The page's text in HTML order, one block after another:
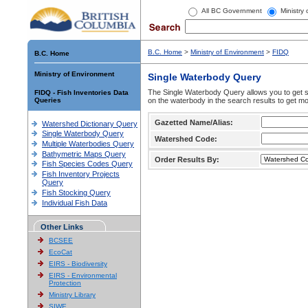
All BC Government Ministry
B.C. Home
Ministry of Environment
FIDQ - Fish Inventories Data
Queries
Watershed Dictionary Query
Single Waterbody Query
Multiple Waterbodies Query
Bathymetric Maps Query
Fish Species Codes Query
Fish Inventory Projects
Query
Fish Stocking Query
Individual Fish Data
Other Links
BCSEE
EcoCat
EIRS - Biodiversity
EIRS - Environmental
Protection
Ministry Library
SIWE
B.C. Home > Ministry of Environment > FIDQ
Single Waterbody Query
The Single Waterbody Query allows you to get
on the waterbody in the search results to get
Gazetted Name/Alias:
Watershed Code:
Order Results By: